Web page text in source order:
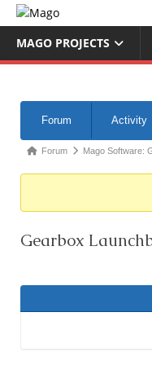
MAGO PROJECTS
Forum Activity
Forum Mago Software:
Gearbox